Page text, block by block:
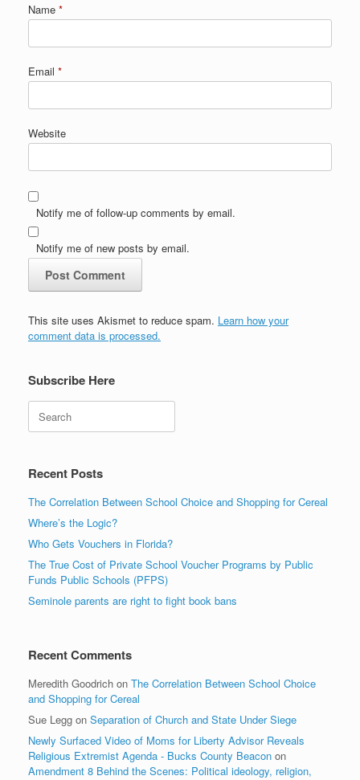
Name *
Email *
Website
Notify me of follow-up comments by email.
Notify me of new posts by email.
This site uses Akismet to reduce spam. Learn how your
comment data is processed.
Subscribe Here
Recent Posts
The Correlation Between School Choice and Shopping for Cereal
Where’s the Logic?
Who Gets Vouchers in Florida?
The True Cost of Private School Voucher Programs by Public
Funds Public Schools (PFPS)
Seminole parents are right to fight book bans
Recent Comments
Meredith Goodrich on The Correlation Between School Choice
and Shopping for Cereal
Sue Legg on Separation of Church and State Under Siege
Newly Surfaced Video of Moms for Liberty Advisor Reveals
Religious Extremist Agenda - Bucks County Beacon on
Amendment 8 Behind the Scenes: Political ideology, religion,